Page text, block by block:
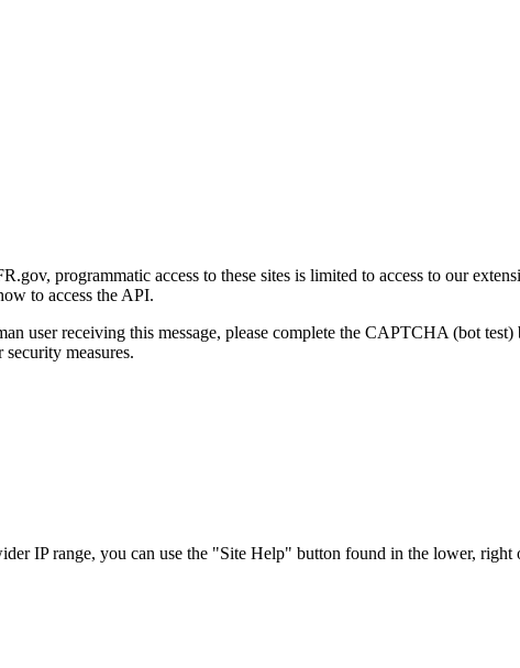
programmatic access to these sites is limited to access to our
to access the API.
user receiving this message, please complete the CAPTCHA (bot
measures.
IP range, you can use the "Site Help" button found in the lower, right